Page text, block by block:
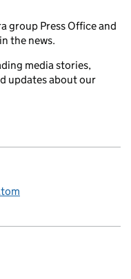
group Press Office and
the news.
media stories,
updates about our